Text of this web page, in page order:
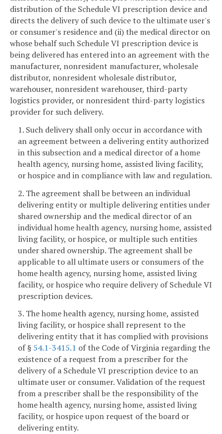
distribution of the Schedule VI prescription device and
directs the delivery of such device to the ultimate user's
or consumer's residence and (ii) the medical director on
whose behalf such Schedule VI prescription device is
being delivered has entered into an agreement with the
manufacturer, nonresident manufacturer, wholesale
distributor, nonresident wholesale distributor,
warehouser, nonresident warehouser, third-party
logistics provider, or nonresident third-party logistics
provider for such delivery.
1. Such delivery shall only occur in accordance with
an agreement between a delivering entity authorized
in this subsection and a medical director of a home
health agency, nursing home, assisted living facility,
or hospice and in compliance with law and regulation.
2. The agreement shall be between an individual
delivering entity or multiple delivering entities under
shared ownership and the medical director of an
individual home health agency, nursing home, assisted
living facility, or hospice, or multiple such entities
under shared ownership. The agreement shall be
applicable to all ultimate users or consumers of the
home health agency, nursing home, assisted living
facility, or hospice who require delivery of Schedule VI
prescription devices.
3. The home health agency, nursing home, assisted
living facility, or hospice shall represent to the
delivering entity that it has complied with provisions
of § 54.1-3415.1 of the Code of Virginia regarding the
existence of a request from a prescriber for the
delivery of a Schedule VI prescription device to an
ultimate user or consumer. Validation of the request
from a prescriber shall be the responsibility of the
home health agency, nursing home, assisted living
facility, or hospice upon request of the board or
delivering entity.